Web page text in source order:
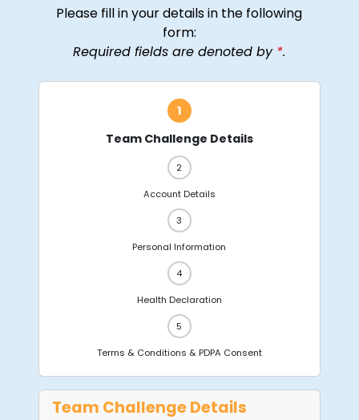
Please fill in your details in the following
form:
Required fields are denoted by *.
Team Challenge Details
Account Details
Personal Information
Health Declaration
Terms & Conditions & PDPA Consent
Team Challenge Details